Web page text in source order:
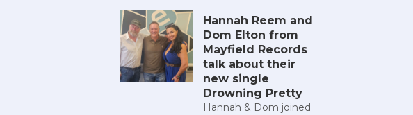
Hannah Reem and
Dom Elton from
Mayfield Records
talk about their
new single
Drowning Pretty
Hannah & Dom joined